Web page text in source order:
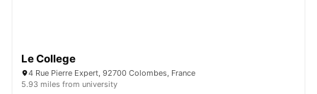
Le College
4 Rue Pierre Expert, 92700 Colombes, France
5.93 miles from university